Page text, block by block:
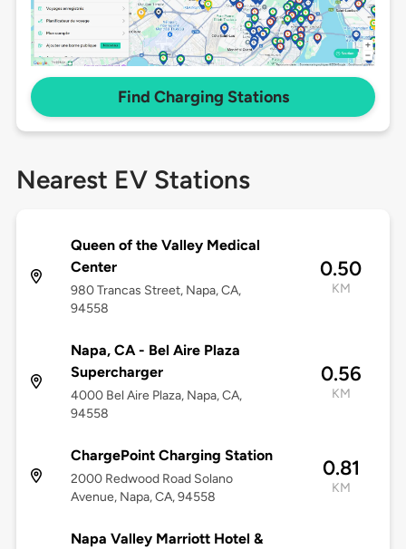
Find Charging Stations
Nearest EV Stations
Queen of the Valley Medical
Center
980 Trancas Street, Napa, CA,
94558
0.50
KM
Napa, CA - Bel Aire Plaza
Supercharger
4000 Bel Aire Plaza, Napa, CA,
94558
0.56
KM
ChargePoint Charging Station
2000 Redwood Road Solano
Avenue, Napa, CA, 94558
0.81
KM
Napa Valley Marriott Hotel &